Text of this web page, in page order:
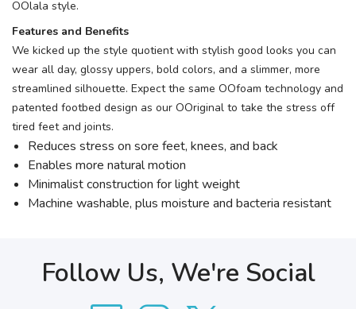
OOlala style.
Features and Benefits
We kicked up the style quotient with stylish good looks you can
wear all day, glossy uppers, bold colors, and a slimmer, more
streamlined silhouette. Expect the same OOfoam technology and
patented footbed design as our OOriginal to take the stress off
tired feet and joints.
Reduces stress on sore feet, knees, and back
Enables more natural motion
Minimalist construction for light weight
Machine washable, plus moisture and bacteria resistant
Follow Us, We're Social